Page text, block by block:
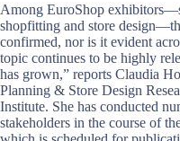
Among EuroShop
shopfitting and store
confirmed, nor is it evident
topic continues to be highly
has grown,” reports Claudia
Planning & Store Design
Institute. She has conducted
stakeholders in the course of